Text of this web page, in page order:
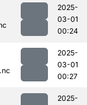
2025-
03-01
00:24
2025-
03-01
00:27
2025-